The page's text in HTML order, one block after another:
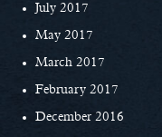
July 2017
May 2017
March 2017
February 2017
December 2016